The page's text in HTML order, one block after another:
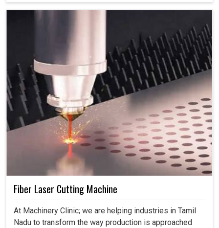
Fiber Laser Cutting Machine
At Machinery Clinic; we are helping industries in Tamil
Nadu to transform the way production is approached